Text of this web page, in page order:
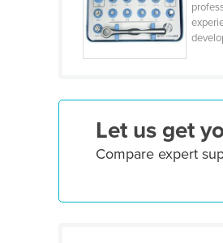
Denmark
Djibouti
Ecuador
Egypt
Equatorial Guinea
Let us get
Compare expert